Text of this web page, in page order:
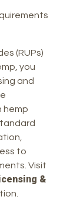
(RUPs)
you
and
hemp
to
Visit
&